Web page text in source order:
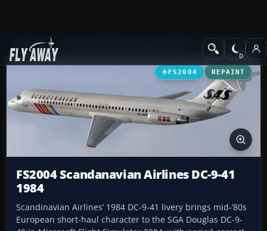
Add-ons Civil Jet Aircraft
FS2004 REPAINT
FS2004 Scandanavian Airlines DC-9-41
1984
Scandinavian Airlines’ 1984 DC-9-41 livery brings mid‑’80s
European short-haul character to the SGA Douglas DC-9-